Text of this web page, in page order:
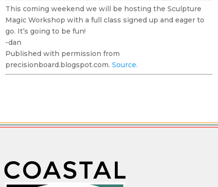
This coming weekend we will be hosting the Sculpture
Magic Workshop with a full class signed up and eager to
go. It’s going to be fun!
-dan
Published with permission from
precisionboard.blogspot.com.Source.